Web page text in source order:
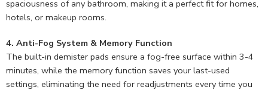
spaciousness of any bathroom, making it a perfect fit for homes,
hotels, or makeup rooms.
4. Anti-Fog System & Memory Function
The built-in demister pads ensure a fog-free surface within 3-4
minutes, while the memory function saves your last-used
settings, eliminating the need for readjustments every time you